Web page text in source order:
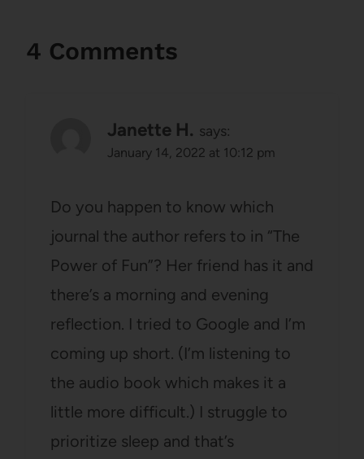
4 Comments
Janette H. says:
January 14, 2022 at 10:12 pm
Do you happen to know which
journal the author refers to in “The
Power of Fun”? Her friend has it and
there’s a morning and evening
reflection. I tried to Google and I’m
coming up short. (I’m listening to
the audio book which makes it a
little more difficult.) I struggle to
prioritize sleep and that’s